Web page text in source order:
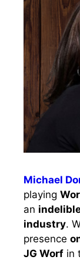
Michael
playing
an
industry.
presence
JG Worf in